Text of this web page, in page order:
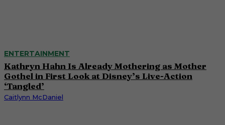
ENTERTAINMENT
Kathryn Hahn Is Already Mothering as Mother
Gothel in First Look at Disney’s Live-Action
‘Tangled’
Caitlynn McDaniel